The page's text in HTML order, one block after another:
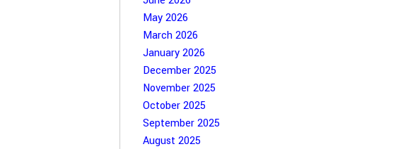
May 2026
March 2026
January 2026
December 2025
November 2025
October 2025
September 2025
August 2025